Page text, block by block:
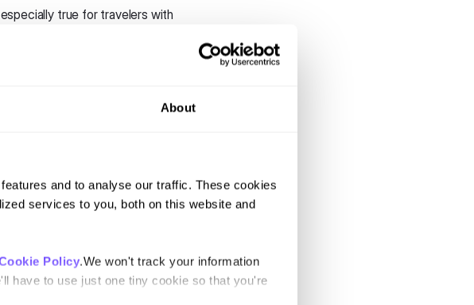
About
and to analyse our traffic. These cookies
services to you, both on this website and
Policy.We won't track your information
have to use just one tiny cookie so that you're
true for travelers with
years. Now, new apps use more
train arrival times.
Twitterfor support. Then,
Often, the company will address